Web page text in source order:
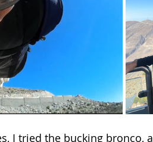
I tried the bucking